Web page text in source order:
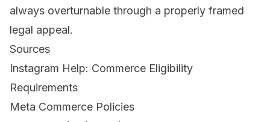
always overturnable through a properly framed
legal appeal.
Sources
Instagram Help: Commerce Eligibility
Requirements
Meta Commerce Policies